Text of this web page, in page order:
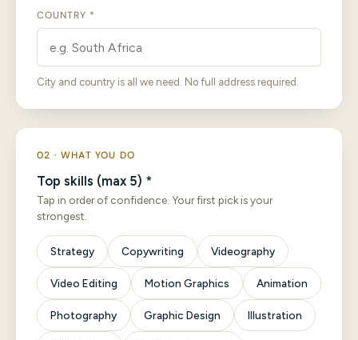
COUNTRY *
City and country is all we need. No full address required.
02 · WHAT YOU DO
Top skills (max 5) *
Tap in order of confidence. Your first pick is your
strongest.
Strategy Copywriting Videography
Video Editing Motion Graphics Animation
Photography Graphic Design Illustration